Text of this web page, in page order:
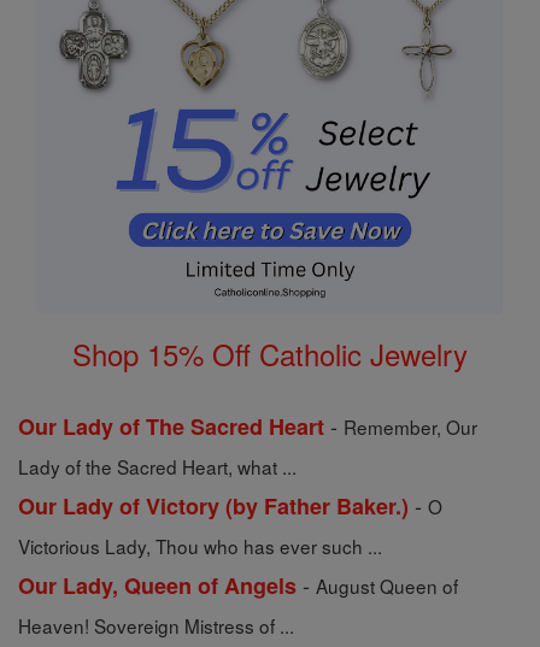
Shop 15% Off Catholic Jewelry
Our Lady of The Sacred Heart - Remember, Our
Lady of the Sacred Heart, what ...
Our Lady of Victory (by Father Baker.) - O
Victorious Lady, Thou who has ever such ...
Our Lady, Queen of Angels - August Queen of
Heaven! Sovereign Mistress of ...